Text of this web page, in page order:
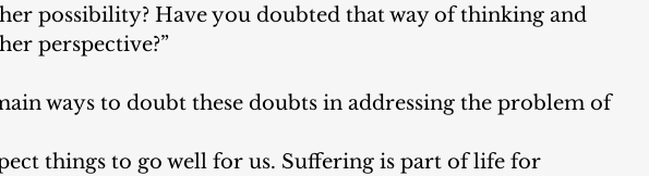
possibility? Have you doubted that way of thinking and
perspective?”
ways to doubt these doubts in addressing the problem of
things to go well for us. Suffering is part of life for